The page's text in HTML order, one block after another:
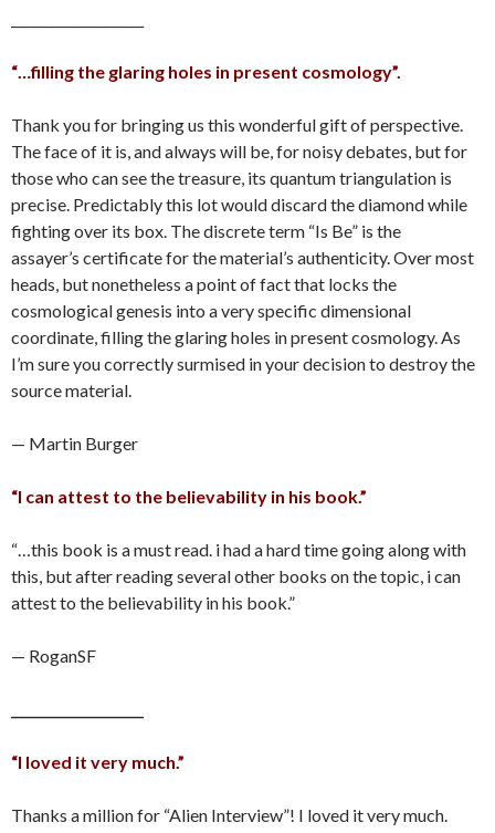
“…filling the glaring holes in present cosmology”.
Thank you for bringing us this wonderful gift of perspective.
The face of it is, and always will be, for noisy debates, but for
those who can see the treasure, its quantum triangulation is
precise. Predictably this lot would discard the diamond while
fighting over its box. The discrete term “Is Be” is the
assayer’s certificate for the material’s authenticity. Over most
heads, but nonetheless a point of fact that locks the
cosmological genesis into a very specific dimensional
coordinate, filling the glaring holes in present cosmology. As
I’m sure you correctly surmised in your decision to destroy the
source material.
— Martin Burger
“I can attest to the believability in his book.”
“…this book is a must read. i had a hard time going along with
this, but after reading several other books on the topic, i can
attest to the believability in his book.”
— RoganSF
“I loved it very much.”
Thanks a million for “Alien Interview”! I loved it very much.